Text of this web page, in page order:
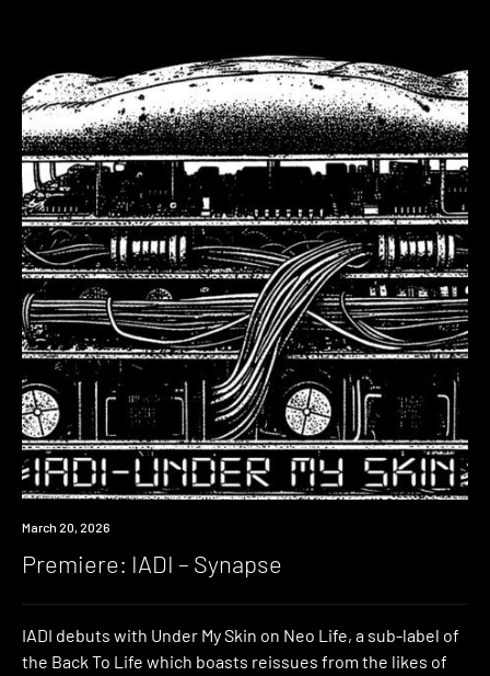
Premiere
March 20, 2026
Premiere: IADI – Synapse
IADI debuts with Under My Skin on Neo Life, a sub-label of
the Back To Life which boasts reissues from the likes of